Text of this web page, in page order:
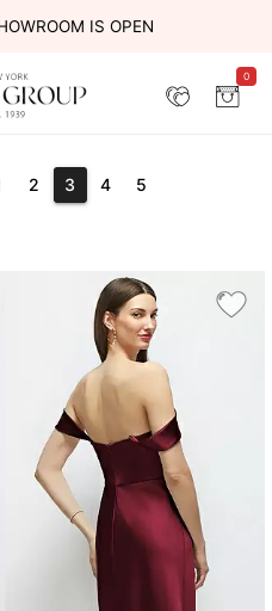
IS OPEN
0
2 3 4 5